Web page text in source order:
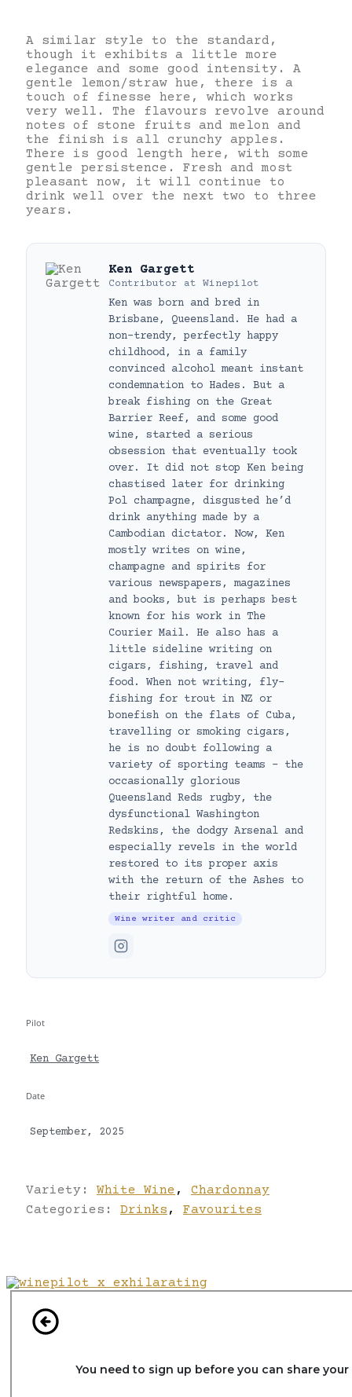
A similar style to the standard,
though it exhibits a little more
elegance and some good intensity. A
gentle lemon/straw hue, there is a
touch of finesse here, which works
very well. The flavours revolve around
notes of stone fruits and melon and
the finish is all crunchy apples.
There is good length here, with some
gentle persistence. Fresh and most
pleasant now, it will continue to
drink well over the next two to three
years.
Ken Gargett
Contributor at Winepilot
Ken was born and bred in
Brisbane, Queensland. He had a
non-trendy, perfectly happy
childhood, in a family
convinced alcohol meant instant
condemnation to Hades. But a
break fishing on the Great
Barrier Reef, and some good
wine, started a serious
obsession that eventually took
over. It did not stop Ken being
chastised later for drinking
Pol champagne, disgusted he’d
drink anything made by a
Cambodian dictator. Now, Ken
mostly writes on wine,
champagne and spirits for
various newspapers, magazines
and books, but is perhaps best
known for his work in The
Courier Mail. He also has a
little sideline writing on
cigars, fishing, travel and
food. When not writing, fly-
fishing for trout in NZ or
bonefish on the flats of Cuba,
travelling or smoking cigars,
he is no doubt following a
variety of sporting teams – the
occasionally glorious
Queensland Reds rugby, the
dysfunctional Washington
Redskins, the dodgy Arsenal and
especially revels in the world
restored to its proper axis
with the return of the Ashes to
their rightful home.
Wine writer and critic
Pilot
Ken Gargett
Date
September, 2025
Variety: White Wine ,
Chardonnay
Categories: Drinks , Favourites